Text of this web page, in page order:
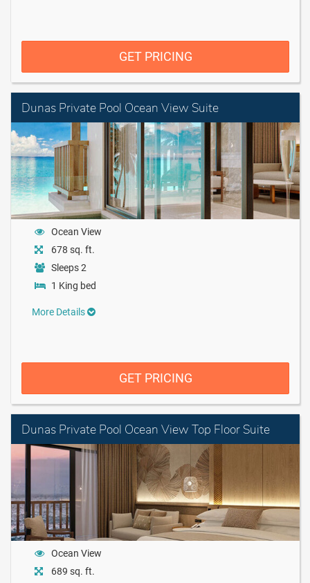
GET PRICING
Dunas Private Pool Ocean View Suite
Ocean View
678 sq. ft.
Sleeps 2
1 King bed
More Details
GET PRICING
Dunas Private Pool Ocean View Top Floor Suite
Ocean View
689 sq. ft.